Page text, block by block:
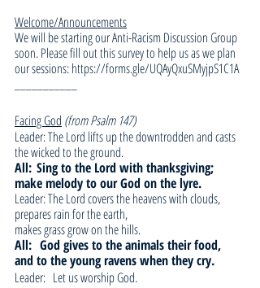
Welcome/Announcements
We will be starting our Anti-Racism Discussion Group
soon. Please fill out this survey to help us as we plan
our sessions: https://forms.gle/UQAyQxuSMyjpS1C1A
Facing God (from Psalm 147)
Leader: The Lord lifts up the downtrodden and casts
the wicked to the ground.
All: Sing to the Lord with thanksgiving;
make melody to our God on the lyre.
Leader: The Lord covers the heavens with clouds,
prepares rain for the earth,
makes grass grow on the hills.
All: God gives to the animals their food,
and to the young ravens when they cry.
Leader:   Let us worship God.